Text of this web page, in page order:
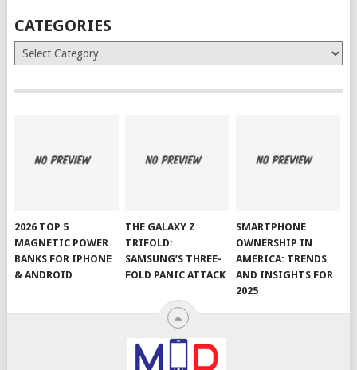
CATEGORIES
Categories
2026 TOP 5
MAGNETIC POWER
BANKS FOR IPHONE
& ANDROID
THE GALAXY Z
TRIFOLD:
SAMSUNG’S THREE-
FOLD PANIC ATTACK
SMARTPHONE
OWNERSHIP IN
AMERICA: TRENDS
AND INSIGHTS FOR
2025